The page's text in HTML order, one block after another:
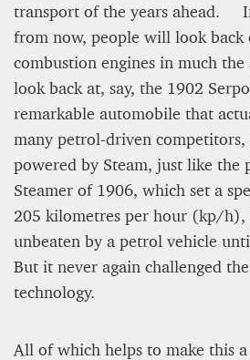
transport of the years ahead.
from now, people will look back
combustion engines in much the
look back at, say, the 1902
remarkable automobile that
many petrol-driven competitors,
powered by Steam, just like the
Steamer of 1906, which set a
205 kilometres per hour (kp/h),
unbeaten by a petrol vehicle
But it never again challenged
technology.
All of which helps to make this
8 mn